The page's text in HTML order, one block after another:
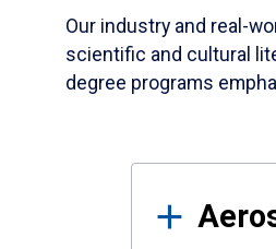
Our industry and real-
scientific and cultural
degree programs